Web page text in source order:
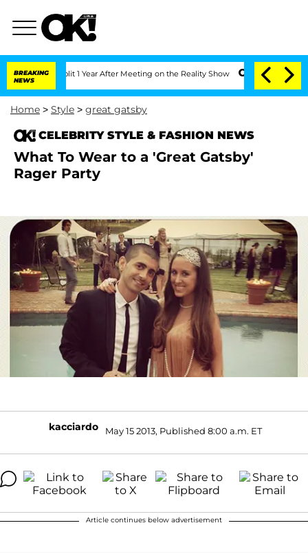
BREAKING
NEWS
Split 1 Year After Meeting on the Reality Show Senate Votes to Hold
Home > Style > great gatsby
CELEBRITY STYLE & FASHION NEWS
What To Wear to a 'Great Gatsby'
Rager Party
kacciardo May 15 2013, Published 8:00 a.m. ET
Article continues below advertisement